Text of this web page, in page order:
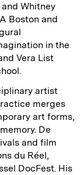
Whitney
Boston and
in the
Vera List
artist
merges
art forms,
De
and film
du Réel,
DocFest. His